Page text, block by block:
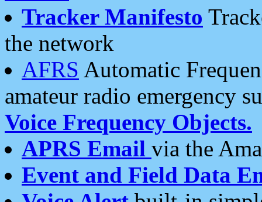
Tracker Manifesto
the network
AFRS Automatic
amateur radio emergency
Voice Frequency Objects.
APRS Email via the
Event and Field Data